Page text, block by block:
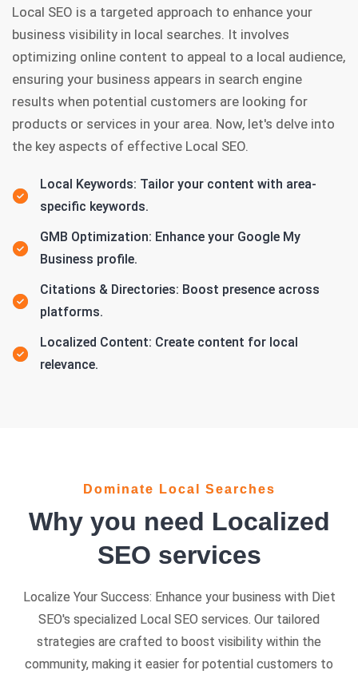
Local SEO is a targeted approach to enhance your
business visibility in local searches. It involves
optimizing online content to appeal to a local audience,
ensuring your business appears in search engine
results when potential customers are looking for
products or services in your area. Now, let's delve into
the key aspects of effective Local SEO.
Local Keywords: Tailor your content with area-
specific keywords.
GMB Optimization: Enhance your Google My
Business profile.
Citations & Directories: Boost presence across
platforms.
Localized Content: Create content for local
relevance.
Dominate Local Searches
Why you need Localized
SEO services
Localize Your Success: Enhance your business with Diet
SEO's specialized Local SEO services. Our tailored
strategies are crafted to boost visibility within the
community, making it easier for potential customers to